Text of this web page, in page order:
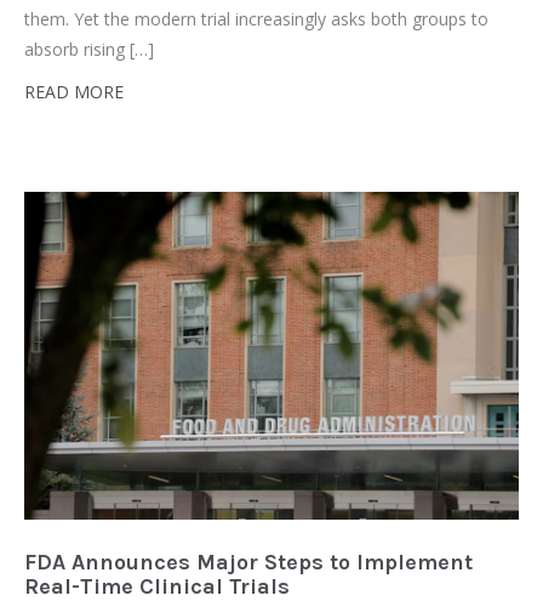
them. Yet the modern trial increasingly asks both groups to
absorb rising […]
READ MORE
FDA Announces Major Steps to Implement
Real-Time Clinical Trials